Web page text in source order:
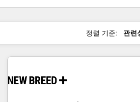
정렬 기준: 관련